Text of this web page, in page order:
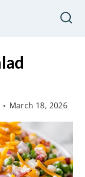
March 18, 2026